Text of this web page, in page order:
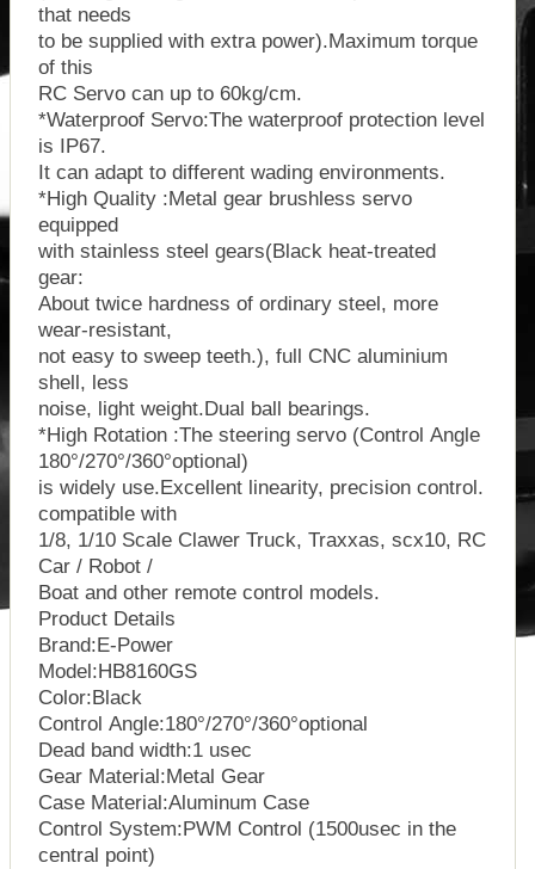
that needs
to be supplied with extra power).Maximum torque
of this
RC Servo can up to 60kg/cm.
*Waterproof Servo:The waterproof protection level
is IP67.
It can adapt to different wading environments.
*High Quality :Metal gear brushless servo
equipped
with stainless steel gears(Black heat-treated
gear:
About twice hardness of ordinary steel, more
wear-resistant,
not easy to sweep teeth.), full CNC aluminium
shell, less
noise, light weight.Dual ball bearings.
*High Rotation :The steering servo (Control Angle
180°/270°/360°optional)
is widely use.Excellent linearity, precision control.
compatible with
1/8, 1/10 Scale Clawer Truck, Traxxas, scx10, RC
Car / Robot /
Boat and other remote control models.
Product Details
Brand:E-Power
Model:HB8160GS
Color:Black
Control Angle:180°/270°/360°optional
Dead band width:1 usec
Gear Material:Metal Gear
Case Material:Aluminum Case
Control System:PWM Control (1500usec in the
central point)